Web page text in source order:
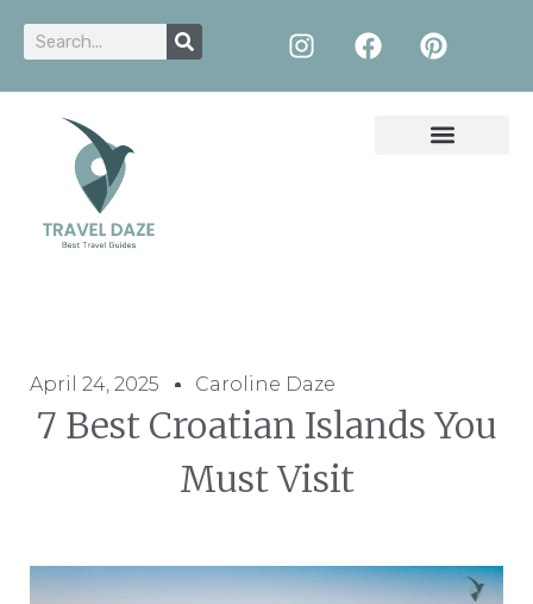
April 24, 2025 Caroline Daze
7 Best Croatian Islands You
Must Visit